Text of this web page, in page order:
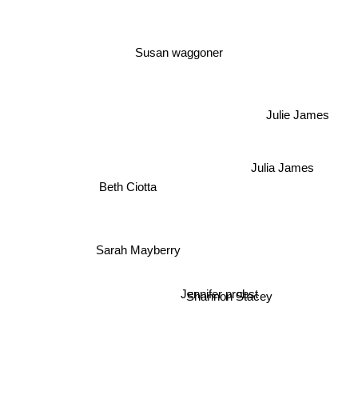
Susan waggoner
Beth Ciotta
Sarah Mayberry
Jennifer probst
Shannon Stacey
Julia James